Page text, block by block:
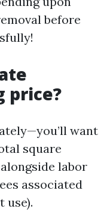
before
price?
want
square
labor
associated
use).